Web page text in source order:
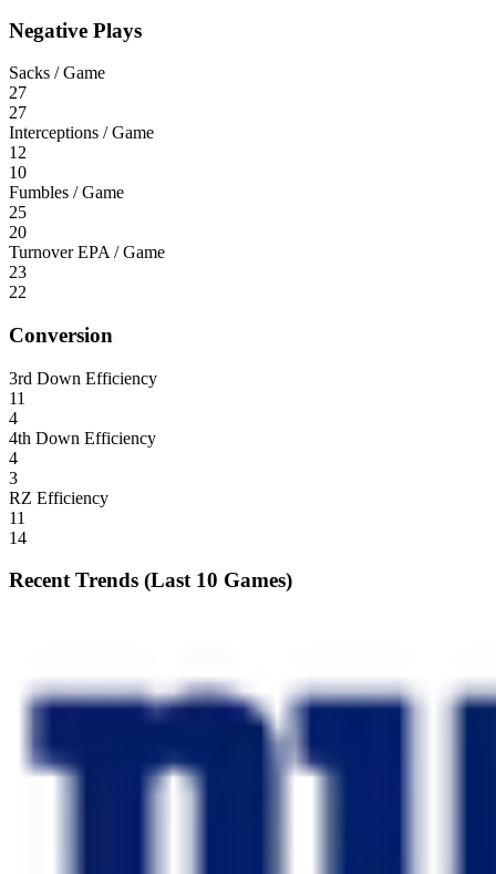
Negative Plays
Sacks / Game
27
27
Interceptions / Game
12
10
Fumbles / Game
25
20
Turnover EPA / Game
23
22
Conversion
3rd Down Efficiency
11
4
4th Down Efficiency
4
3
RZ Efficiency
11
14
Recent Trends (Last 10 Games)